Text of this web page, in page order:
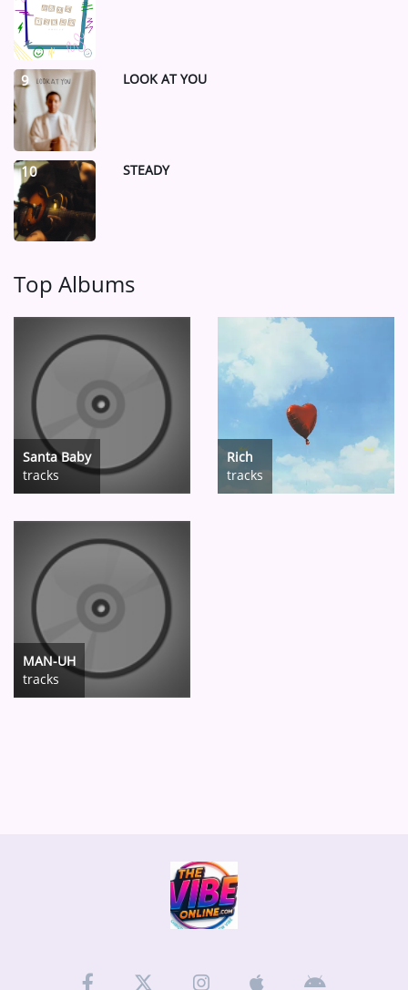
9 LOOK AT YOU
10 STEADY
Top Albums
Santa Baby
tracks
Rich
tracks
MAN-UH
tracks